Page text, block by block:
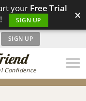
your Free Trial
SIGN UP ×
Confidence
SIGN UP